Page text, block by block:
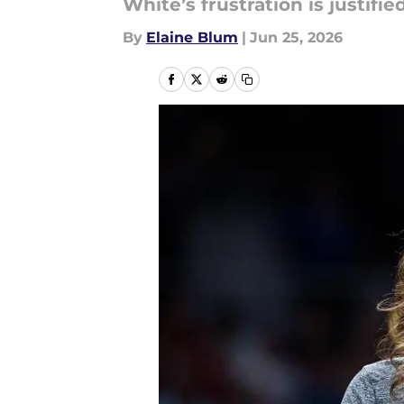
White’s frustration is
By Elaine Blum | Jun 25, 2026